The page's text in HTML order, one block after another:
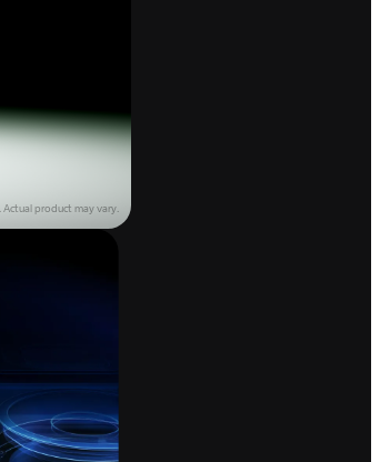
Actual product may vary.